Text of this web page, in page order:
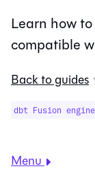
Learn how
compatible
Back to guides
dbt Fusion engine
Menu